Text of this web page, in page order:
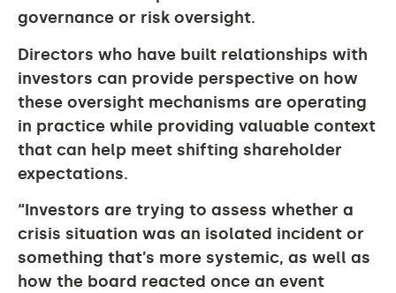
governance or risk oversight.
Directors who have built relationships with
investors can provide perspective on how
these oversight mechanisms are operating
in practice while providing valuable context
that can help meet shifting shareholder
expectations.
“Investors are trying to assess whether a
crisis situation was an isolated incident or
something that’s more systemic, as well as
how the board reacted once an event